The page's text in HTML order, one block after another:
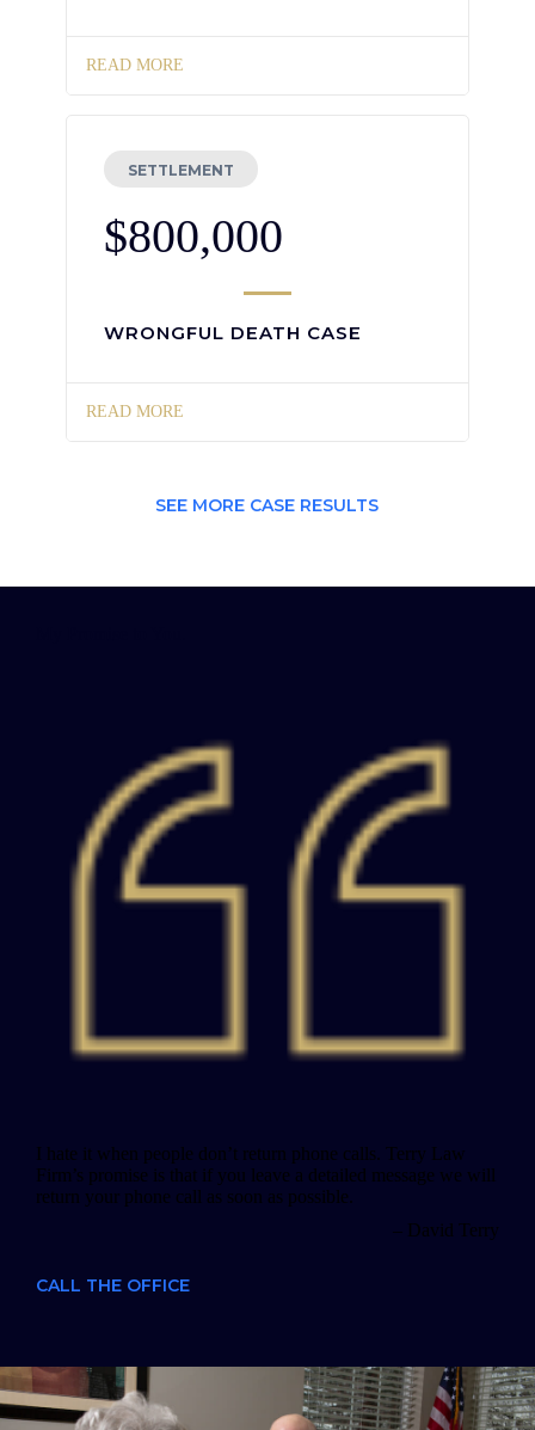
READ MORE
SETTLEMENT
$800,000
WRONGFUL DEATH CASE
READ MORE
SEE MORE CASE RESULTS
I hate it when people don’t return phone calls. Terry Law
Firm’s promise is that if you leave a detailed message we will
return your phone call as soon as possible.
– David Terry
CALL THE OFFICE